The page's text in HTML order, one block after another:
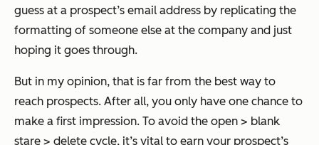
guess at a prospect’s email address by replicating the
formatting of someone else at the company and just
hoping it goes through.
But in my opinion, that is far from the best way to
reach prospects. After all, you only have one chance to
make a first impression. To avoid the open > blank
stare > delete cycle, it’s vital to earn your prospect’s